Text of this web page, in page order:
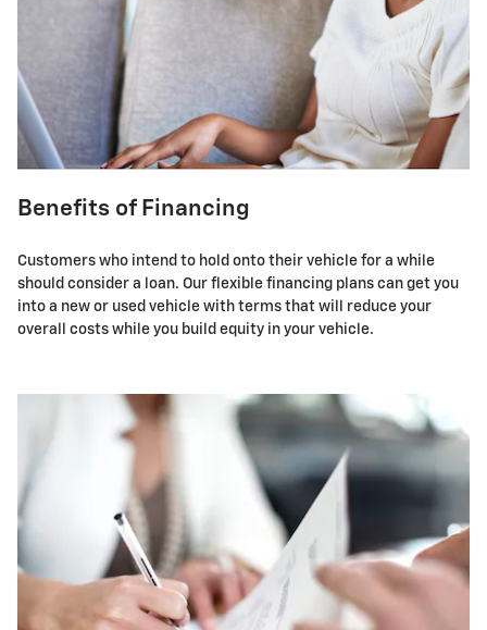
Benefits of Financing
Customers who intend to hold onto their vehicle for a while
should consider a loan. Our flexible financing plans can get you
into a new or used vehicle with terms that will reduce your
overall costs while you build equity in your vehicle.